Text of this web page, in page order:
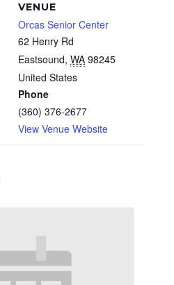
VENUE
Orcas Senior Center
62 Henry Rd
Eastsound, WA 98245
United States
Phone
(360) 376-2677
View Venue Website